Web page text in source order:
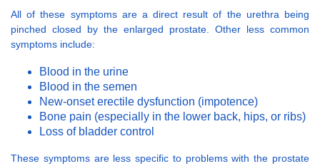
All of these symptoms are a direct result of the urethra being
pinched closed by the enlarged prostate. Other less common
symptoms include:
Blood in the urine
Blood in the semen
New-onset erectile dysfunction (impotence)
Bone pain (especially in the lower back, hips, or ribs)
Loss of bladder control
These symptoms are less specific to problems with the prostate